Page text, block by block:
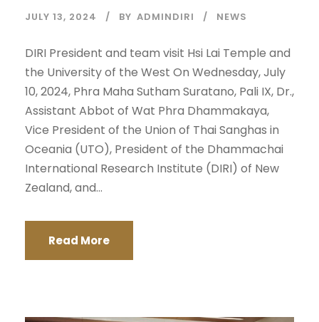
JULY 13, 2024 BY ADMINDIRI NEWS
DIRI President and team visit Hsi Lai Temple and
the University of the West On Wednesday, July
10, 2024, Phra Maha Sutham Suratano, Pali IX, Dr.,
Assistant Abbot of Wat Phra Dhammakaya,
Vice President of the Union of Thai Sanghas in
Oceania (UTO), President of the Dhammachai
International Research Institute (DIRI) of New
Zealand, and...
Read More